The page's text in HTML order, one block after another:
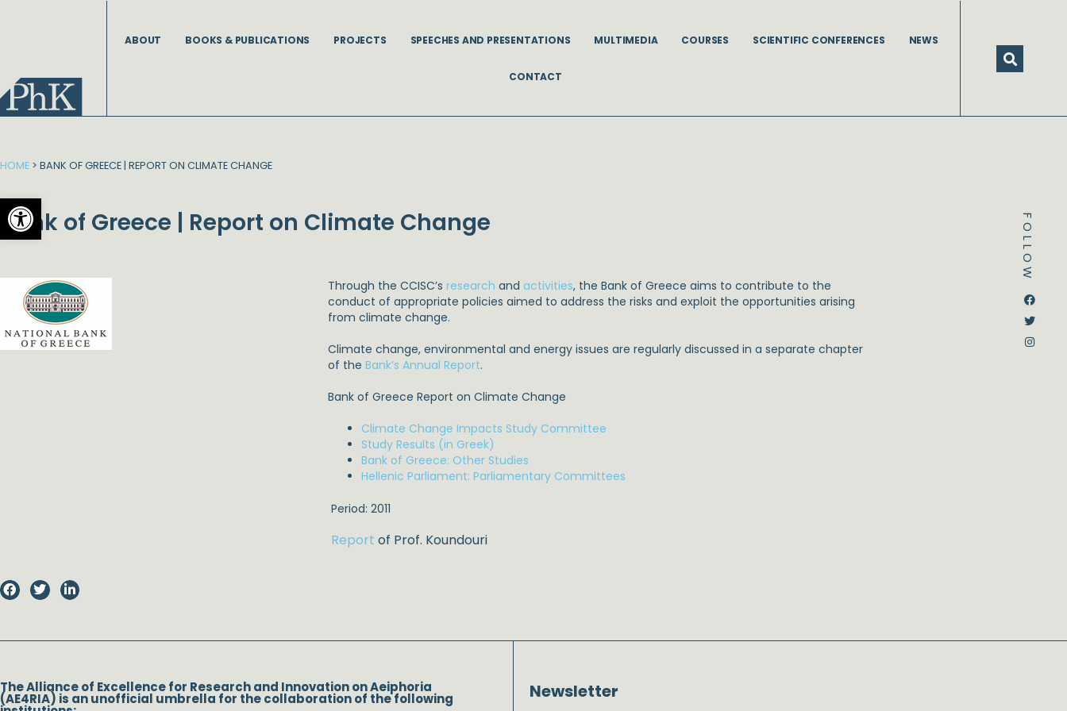
Open toolbar
ABOUT BOOKS & PUBLICATIONS PROJECTS SPEECHES AND PRESENTATIONS MULTIMEDIA COURSES SCIENTIFIC CONFERENCES NEWS
CONTACT
FOLLOW
HOME > BANK OF GREECE | REPORT ON CLIMATE CHANGE
Bank of Greece | Report on Climate Change
Through the CCISC’sresearch and activities, the Bank of Greece aims to contribute to the
conduct of appropriate policies aimed to address the risks and exploit the opportunities arising
from climate change.
Climate change, environmental and energy issues are regularly discussed in a separate chapter
of theBank’s Annual Report.
Bank of Greece Report on Climate Change
Climate Change Impacts Study Committee
Study Results (in Greek)
Bank of Greece: Other Studies
Hellenic Parliament: Parliamentary Committees
Period: 2011
Report of Prof. Koundouri
The Alliance of Excellence for Research and Innovation on Aeiphoria
(AE4RIA) is an unofficial umbrella for the collaboration of the following Newsletter